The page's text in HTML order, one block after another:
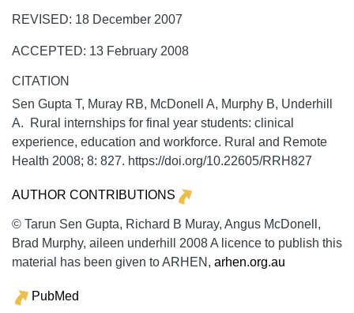
REVISED: 18 December 2007
ACCEPTED: 13 February 2008
CITATION
Sen Gupta T, Muray RB, McDonell A, Murphy B, Underhill
A. Rural internships for final year students: clinical
experience, education and workforce. Rural and Remote
Health 2008; 8: 827. https://doi.org/10.22605/RRH827
AUTHOR CONTRIBUTIONS
© Tarun Sen Gupta, Richard B Muray, Angus McDonell,
Brad Murphy, aileen underhill 2008 A licence to publish this
material has been given to ARHEN, arhen.org.au
PubMed